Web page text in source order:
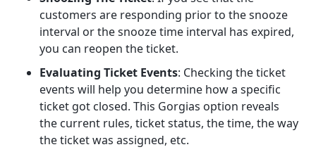
customers are responding prior to the snooze
interval or the snooze time interval has expired,
you can reopen the ticket.
Evaluating Ticket Events: Checking the ticket
events will help you determine how a specific
ticket got closed. This Gorgias option reveals
the current rules, ticket status, the time, the way
the ticket was assigned, etc.